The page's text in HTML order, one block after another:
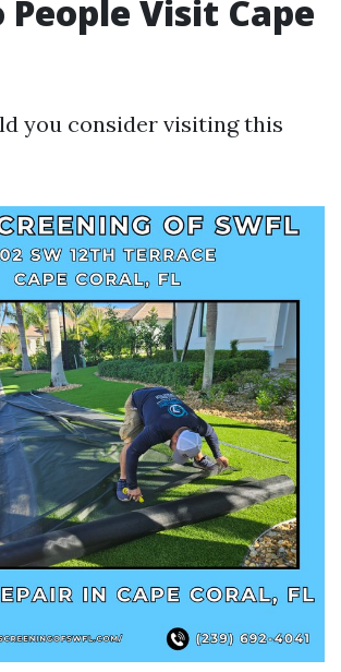
People Visit Cape
you consider visiting this